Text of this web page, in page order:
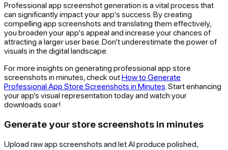
Professional app screenshot generation is a vital process that
can significantly impact your app's success. By creating
compelling app screenshots and translating them effectively,
you broaden your app's appeal and increase your chances of
attracting a larger user base. Don't underestimate the power of
visuals in the digital landscape.
For more insights on generating professional app store
screenshots in minutes, check outHow to Generate
Professional App Store Screenshots in Minutes . Start enhancing
your app’s visual representation today and watch your
downloads soar!
Generate your store screenshots in minutes
Upload raw app screenshots and let AI produce polished,